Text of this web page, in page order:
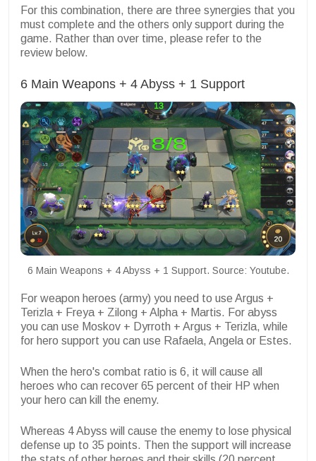
For this combination, there are three synergies that you
must complete and the others only support during the
game. Rather than over time, please refer to the
review below.
6 Main Weapons + 4 Abyss + 1 Support
6 Main Weapons + 4 Abyss + 1 Support. Source: Youtube.
For weapon heroes (army) you need to use Argus +
Terizla + Freya + Zilong + Alpha + Martis. For abyss
you can use Moskov + Dyrroth + Argus + Terizla, while
for hero support you can use Rafaela, Angela or Estes.
When the hero's combat ratio is 6, it will cause all
heroes who can recover 65 percent of their HP when
your hero can kill the enemy.
Whereas 4 Abyss will cause the enemy to lose physical
defense up to 35 points. Then the support will increase